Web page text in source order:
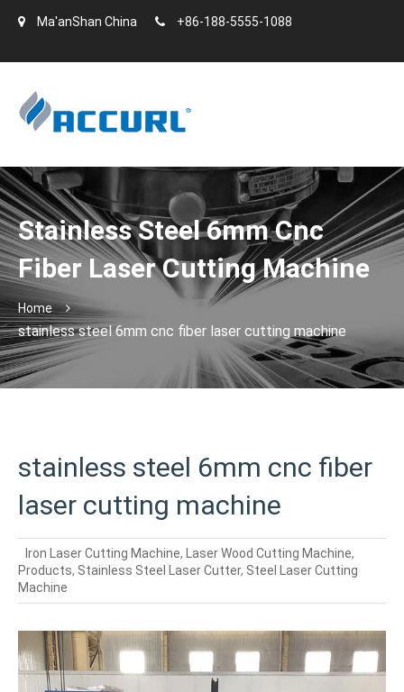
Ma'anShan China +86-188-5555-1088
Stainless Steel 6mm Cnc
Fiber Laser Cutting Machine
Home
stainless steel 6mm cnc fiber laser cutting machine
stainless steel 6mm cnc fiber
laser cutting machine
Iron Laser Cutting Machine, Laser Wood Cutting Machine,
Products, Stainless Steel Laser Cutter, Steel Laser Cutting
Machine